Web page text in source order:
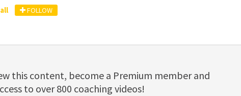
FOLLOW
this content, become a Premium member and
to over 800 coaching videos!